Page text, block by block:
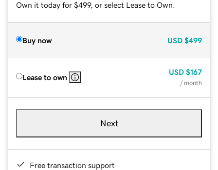
Own it today for $499, or select Lease to Own.
Buy now USD $499
Lease to own
USD $167
/ month
Next
Free transaction support